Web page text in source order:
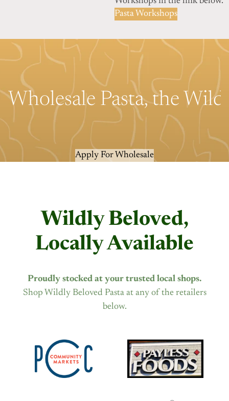
Pasta Workshops
Wholesale Pasta, the
Apply For Wholesale
Wildly Beloved,
Locally Available
Proudly stocked at your trusted local shops.
Shop Wildly Beloved Pasta at any of the retailers
below.